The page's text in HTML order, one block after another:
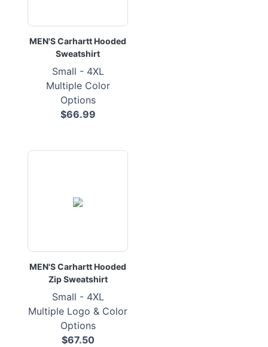
MEN'S Carhartt Hooded
Sweatshirt
Small - 4XL
Multiple Color
Options
$66.99
MEN'S Carhartt Hooded
Zip Sweatshirt
Small - 4XL
Multiple Logo & Color
Options
$67.50